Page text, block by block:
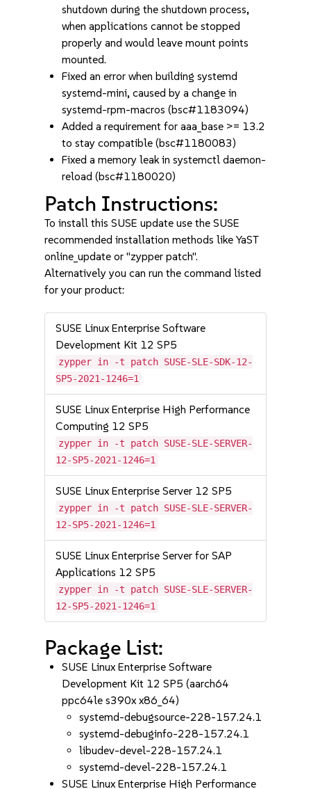
shutdown during the shutdown process,
when applications cannot be stopped
properly and would leave mount points
mounted.
Fixed an error when building systemd
systemd-mini, caused by a change in
systemd-rpm-macros (bsc#1183094)
Added a requirement for aaa_base >= 13.2
to stay compatible (bsc#1180083)
Fixed a memory leak in systemctl daemon-
reload (bsc#1180020)
Patch Instructions:
To install this SUSE update use the SUSE
recommended installation methods like YaST
online_update or "zypper patch".
Alternatively you can run the command listed
for your product:
SUSE Linux Enterprise Software
Development Kit 12 SP5
zypper in -t patch SUSE-SLE-SDK-12-
SP5-2021-1246=1
SUSE Linux Enterprise High Performance
Computing 12 SP5
zypper in -t patch SUSE-SLE-SERVER-
12-SP5-2021-1246=1
SUSE Linux Enterprise Server 12 SP5
zypper in -t patch SUSE-SLE-SERVER-
12-SP5-2021-1246=1
SUSE Linux Enterprise Server for SAP
Applications 12 SP5
zypper in -t patch SUSE-SLE-SERVER-
12-SP5-2021-1246=1
Package List:
SUSE Linux Enterprise Software
Development Kit 12 SP5 (aarch64
ppc64le s390x x86_64)
systemd-debugsource-228-157.24.1
systemd-debuginfo-228-157.24.1
libudev-devel-228-157.24.1
systemd-devel-228-157.24.1
SUSE Linux Enterprise High Performance